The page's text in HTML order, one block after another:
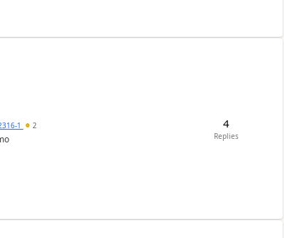
1 2 4
Replies